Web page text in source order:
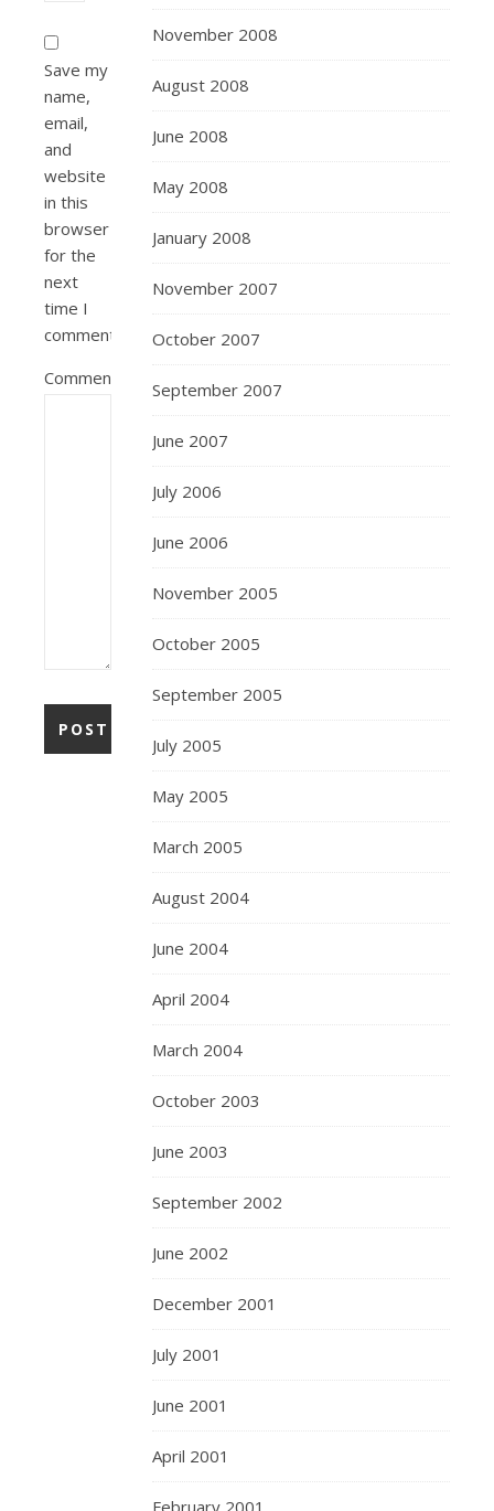
Save my
name,
email,
and
website
in this
browser
for the
next
time I
comment.
Comment
November 2008
August 2008
June 2008
May 2008
January 2008
November 2007
October 2007
September 2007
June 2007
July 2006
June 2006
November 2005
October 2005
September 2005
July 2005
May 2005
March 2005
August 2004
June 2004
April 2004
March 2004
October 2003
June 2003
September 2002
June 2002
December 2001
July 2001
June 2001
April 2001
February 2001